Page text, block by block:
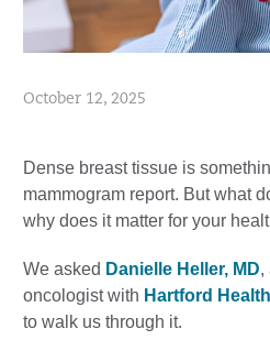
October 12, 2025
Dense breast tissue is
mammogram report. But what
why does it matter for your
We asked Danielle Heller, MD,
oncologist with Hartford
to walk us through it.